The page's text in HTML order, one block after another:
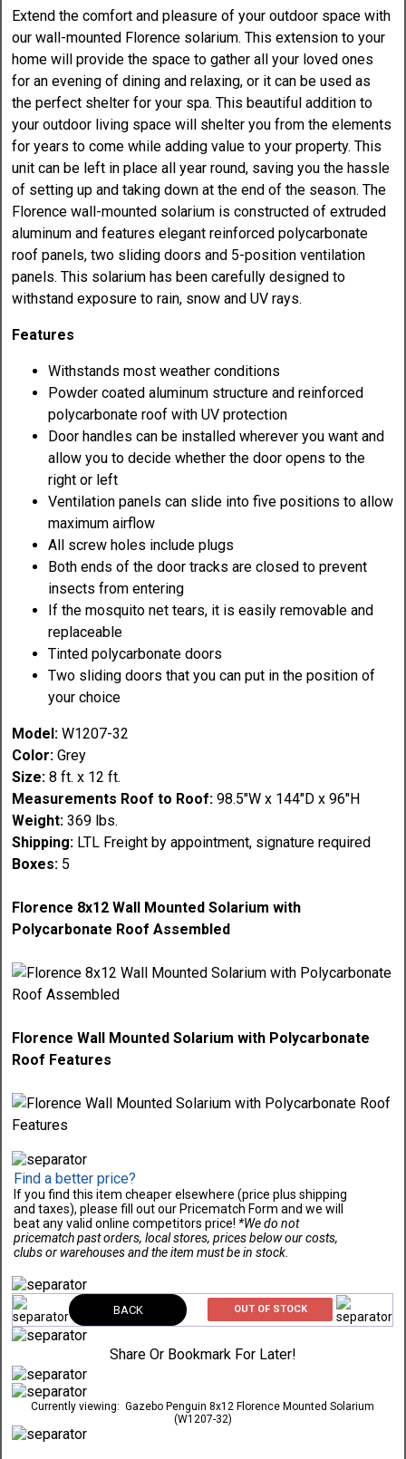
Extend the comfort and pleasure of your outdoor space with
our wall-mounted Florence solarium. This extension to your
home will provide the space to gather all your loved ones
for an evening of dining and relaxing, or it can be used as
the perfect shelter for your spa. This beautiful addition to
your outdoor living space will shelter you from the elements
for years to come while adding value to your property. This
unit can be left in place all year round, saving you the hassle
of setting up and taking down at the end of the season. The
Florence wall-mounted solarium is constructed of extruded
aluminum and features elegant reinforced polycarbonate
roof panels, two sliding doors and 5-position ventilation
panels. This solarium has been carefully designed to
withstand exposure to rain, snow and UV rays.
Features
Withstands most weather conditions
Powder coated aluminum structure and reinforced
polycarbonate roof with UV protection
Door handles can be installed wherever you want and
allow you to decide whether the door opens to the
right or left
Ventilation panels can slide into five positions to allow
maximum airflow
All screw holes include plugs
Both ends of the door tracks are closed to prevent
insects from entering
If the mosquito net tears, it is easily removable and
replaceable
Tinted polycarbonate doors
Two sliding doors that you can put in the position of
your choice
Model:W1207-32
Color: Grey
Size:8 ft. x 12 ft.
Measurements Roof to Roof: 98.5"W x 144"D x 96"H
Weight:369 lbs.
Shipping: LTL Freight by appointment, signature required
Boxes: 5
Florence 8x12 Wall Mounted Solarium with
Polycarbonate Roof Assembled
Florence Wall Mounted Solarium with Polycarbonate
Roof Features
Find a better price?
If you find this item cheaper elsewhere (price plus shipping
and taxes), please fill out our Pricematch Form and we will
beat any valid online competitors price! *We do not
pricematch past orders, local stores, prices below our costs,
clubs or warehouses and the item must be in stock.
BACK OUT OF STOCK
Share Or Bookmark For Later!
Currently viewing:Gazebo Penguin 8x12 Florence Mounted Solarium
(W1207-32)